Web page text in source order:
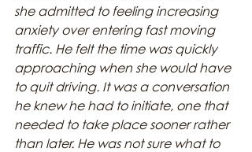
she admitted to feeling increasing
anxiety over entering fast moving
traffic. He felt the time was quickly
approaching when she would have
to quit driving. It was a conversation
he knew he had to initiate, one that
needed to take place sooner rather
than later. He was not sure what to